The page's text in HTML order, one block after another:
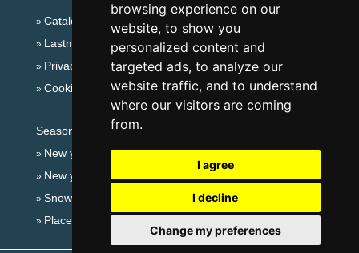
browsing experience on our
website, to show you
personalized content and
targeted ads, to analyze our
website traffic, and to understand
where our visitors are coming
from.
I agree
I decline
Change my preferences
Catalog of accommodation
Lastminute Giant mountains
Privacy policy
Cookies
Seasonal links:
New year's eve Giant mountains
New year's eve in mountains 2025/26
Snow forecast
Places for bathing